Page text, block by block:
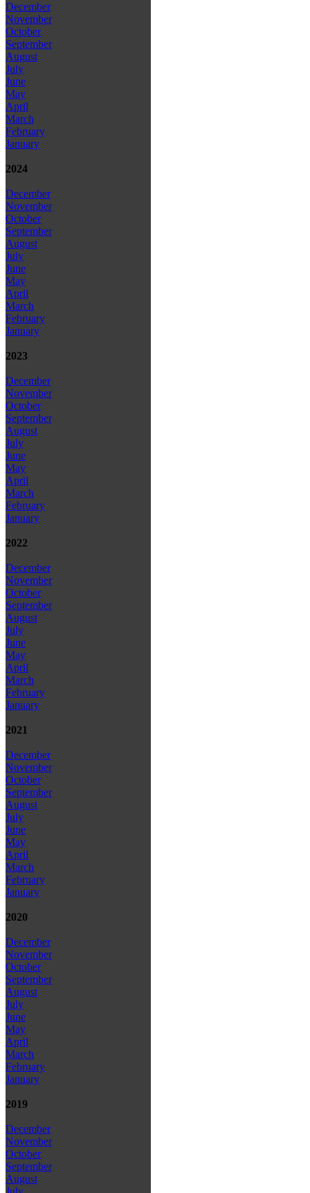
December
November
October
September
August
July
June
May
April
March
February
January
2024
December
November
October
September
August
July
June
May
April
March
February
January
2023
December
November
October
September
August
July
June
May
April
March
February
January
2022
December
November
October
September
August
July
June
May
April
March
February
January
2021
December
November
October
September
August
July
June
May
April
March
February
January
2020
December
November
October
September
August
July
June
May
April
March
February
January
2019
December
November
October
September
August